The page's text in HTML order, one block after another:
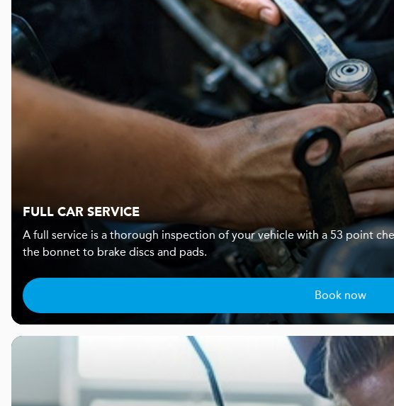
FULL CAR SERVICE
A full service is a thorough inspection of your vehicle with a 53 point
the bonnet to brake discs and pads.
Book now